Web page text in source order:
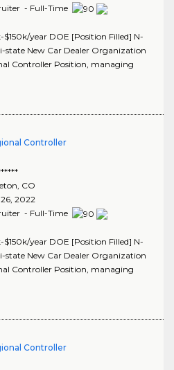
- Full-Time
$150k/year DOE [Position Filled] N-
state New Car Dealer Organization
Controller Position, managing
Controller
CO
2022
- Full-Time
$150k/year DOE [Position Filled] N-
state New Car Dealer Organization
Controller Position, managing
Controller